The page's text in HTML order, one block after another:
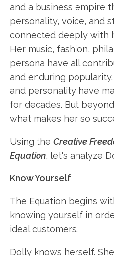
and a business empire
personality, voice, and
connected deeply with
Her music, fashion,
persona have all
and enduring
and personality have
for decades. But
what makes her so
Using the Creative
Equation, let's analyze
Know Yourself
The Equation begins
knowing yourself in
ideal customers.
Dolly knows herself.